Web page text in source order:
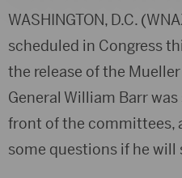
WASHINGTON, D.C.
scheduled in Congress
the release of the
General William Barr
front of the committees,
some questions if he will